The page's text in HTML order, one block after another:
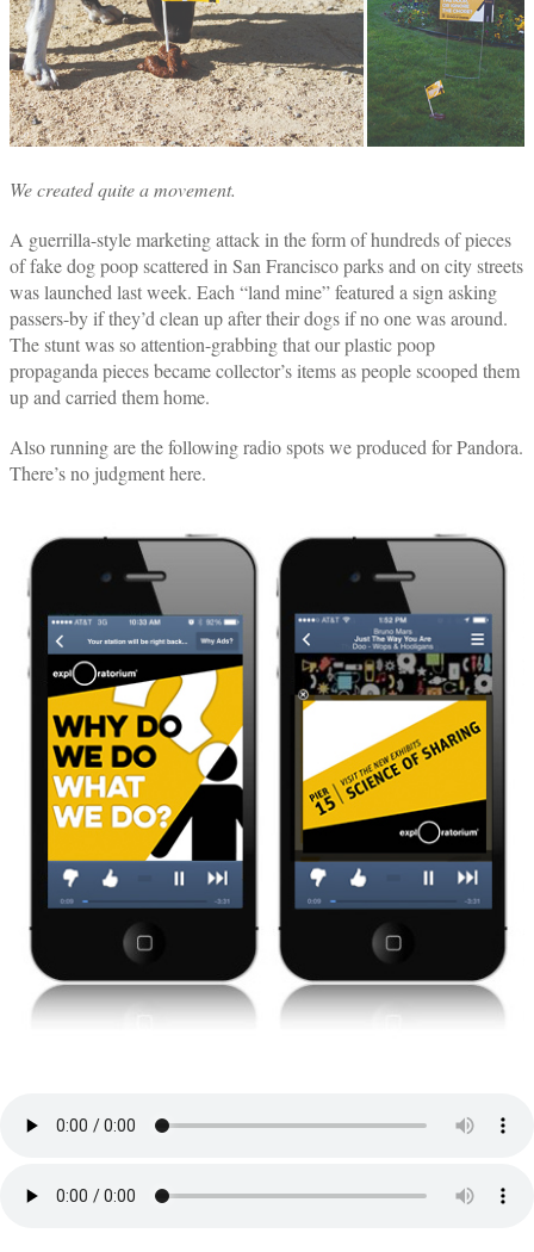
We created quite a movement.
A guerrilla-style marketing attack in the form of hundreds of pieces
of fake dog poop scattered in San Francisco parks and on city streets
was launched last week. Each “land mine” featured a sign asking
passers-by if they’d clean up after their dogs if no one was around.
The stunt was so attention-grabbing that our plastic poop
propaganda pieces became collector’s items as people scooped them
up and carried them home.
Also running are the following radio spots we produced for Pandora.
There’s no judgment here.